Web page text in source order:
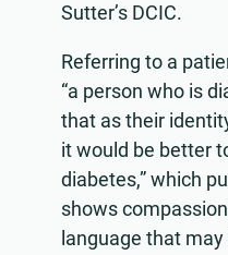
Sutter’s DCIC.
Referring to a
“a person who is
that as their
it would be better
diabetes,” which
shows
language that